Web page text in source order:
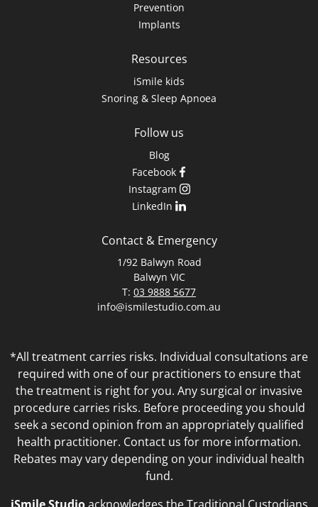
Prevention
Implants
Resources
iSmile kids
Snoring & Sleep Apnoea
Follow us
Blog
Facebook
Instagram
LinkedIn
Contact & Emergency
1/92 Balwyn Road
Balwyn VIC
T: 03 9888 5677
info@ismilestudio.com.au
*All treatment carries risks. Individual consultations are
required with one of our practitioners to ensure that
the treatment is right for you. Any surgical or invasive
procedure carries risks. Before proceeding you should
seek a second opinion from an appropriately qualified
health practitioner. Contact us for more information.
Rebates may vary depending on your individual health
fund.